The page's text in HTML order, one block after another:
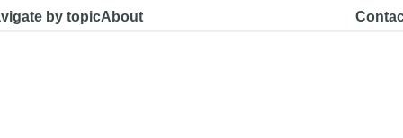
by topicAbout